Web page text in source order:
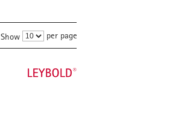
Show per page